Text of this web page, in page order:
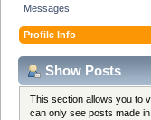
Messages
Profile Info
Show Posts
This section allows you to
can only see posts made